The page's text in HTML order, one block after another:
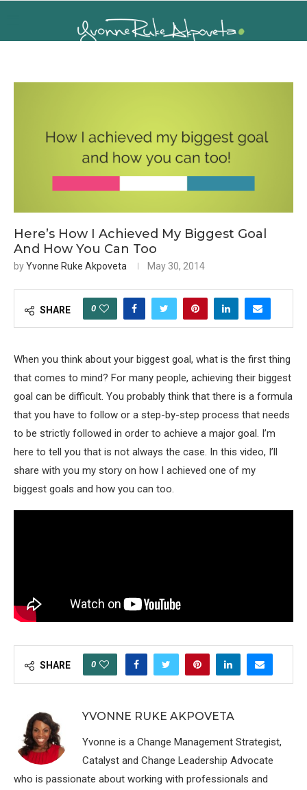
Here’s How I Achieved My Biggest Goal
And How You Can Too
byYvonne Ruke Akpoveta May 30, 2014
SHARE 0
When you think about your biggest goal, what is the first thing
that comes to mind? For many people, achieving their biggest
goal can be difficult. You probably think that there is a formula
that you have to follow or a step-by-step process that needs
to be strictly followed in order to achieve a major goal. I’m
here to tell you that is not always the case. In this video, I’ll
share with you my story on how I achieved one of my
biggest goals and how you can too.
SHARE 0
YVONNE RUKE AKPOVETA
Yvonne is a Change Management Strategist,
Catalyst and Change Leadership Advocate
who is passionate about working with professionals and